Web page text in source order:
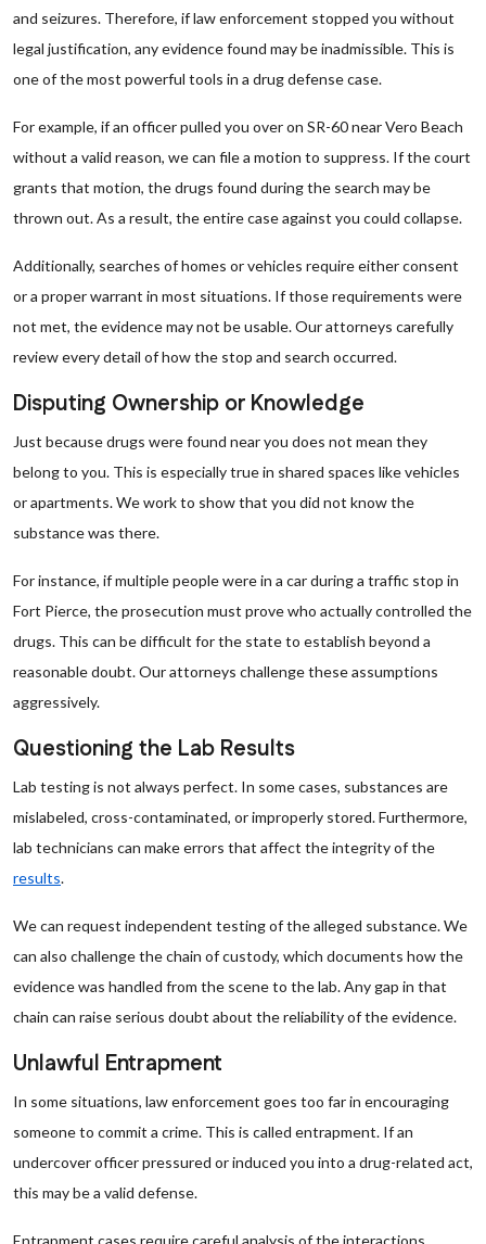
and seizures. Therefore, if law enforcement stopped you without
legal justification, any evidence found may be inadmissible. This is
one of the most powerful tools in a drug defense case.
For example, if an officer pulled you over on SR-60 near Vero Beach
without a valid reason, we can file a motion to suppress. If the court
grants that motion, the drugs found during the search may be
thrown out. As a result, the entire case against you could collapse.
Additionally, searches of homes or vehicles require either consent
or a proper warrant in most situations. If those requirements were
not met, the evidence may not be usable. Our attorneys carefully
review every detail of how the stop and search occurred.
Disputing Ownership or Knowledge
Just because drugs were found near you does not mean they
belong to you. This is especially true in shared spaces like vehicles
or apartments. We work to show that you did not know the
substance was there.
For instance, if multiple people were in a car during a traffic stop in
Fort Pierce, the prosecution must prove who actually controlled the
drugs. This can be difficult for the state to establish beyond a
reasonable doubt. Our attorneys challenge these assumptions
aggressively.
Questioning the Lab Results
Lab testing is not always perfect. In some cases, substances are
mislabeled, cross-contaminated, or improperly stored. Furthermore,
lab technicians can make errors that affect the integrity of the
results.
We can request independent testing of the alleged substance. We
can also challenge the chain of custody, which documents how the
evidence was handled from the scene to the lab. Any gap in that
chain can raise serious doubt about the reliability of the evidence.
Unlawful Entrapment
In some situations, law enforcement goes too far in encouraging
someone to commit a crime. This is called entrapment. If an
undercover officer pressured or induced you into a drug-related act,
this may be a valid defense.
Entrapment cases require careful analysis of the interactions